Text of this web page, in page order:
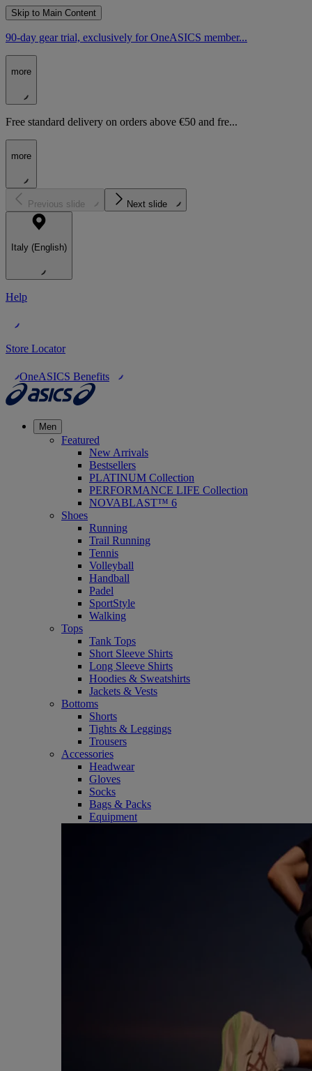
Skip to Main Content
90-day gear trial, exclusively for OneASICS member...
more
Free standard delivery on orders above €50 and fre...
more
Previous slide Next slide
Italy (English)
Help
Store Locator
OneASICS Benefits
Men
Featured
New Arrivals
Bestsellers
PLATINUM Collection
PERFORMANCE LIFE Collection
NOVABLAST™ 6
Shoes
Running
Trail Running
Tennis
Volleyball
Handball
Padel
SportStyle
Walking
Tops
Tank Tops
Short Sleeve Shirts
Long Sleeve Shirts
Hoodies & Sweatshirts
Jackets & Vests
Bottoms
Shorts
Tights & Leggings
Trousers
Accessories
Headwear
Gloves
Socks
Bags & Packs
Equipment